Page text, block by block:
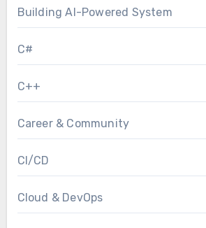
Building AI-Powered System
C#
C++
Career & Community
CI/CD
Cloud & DevOps